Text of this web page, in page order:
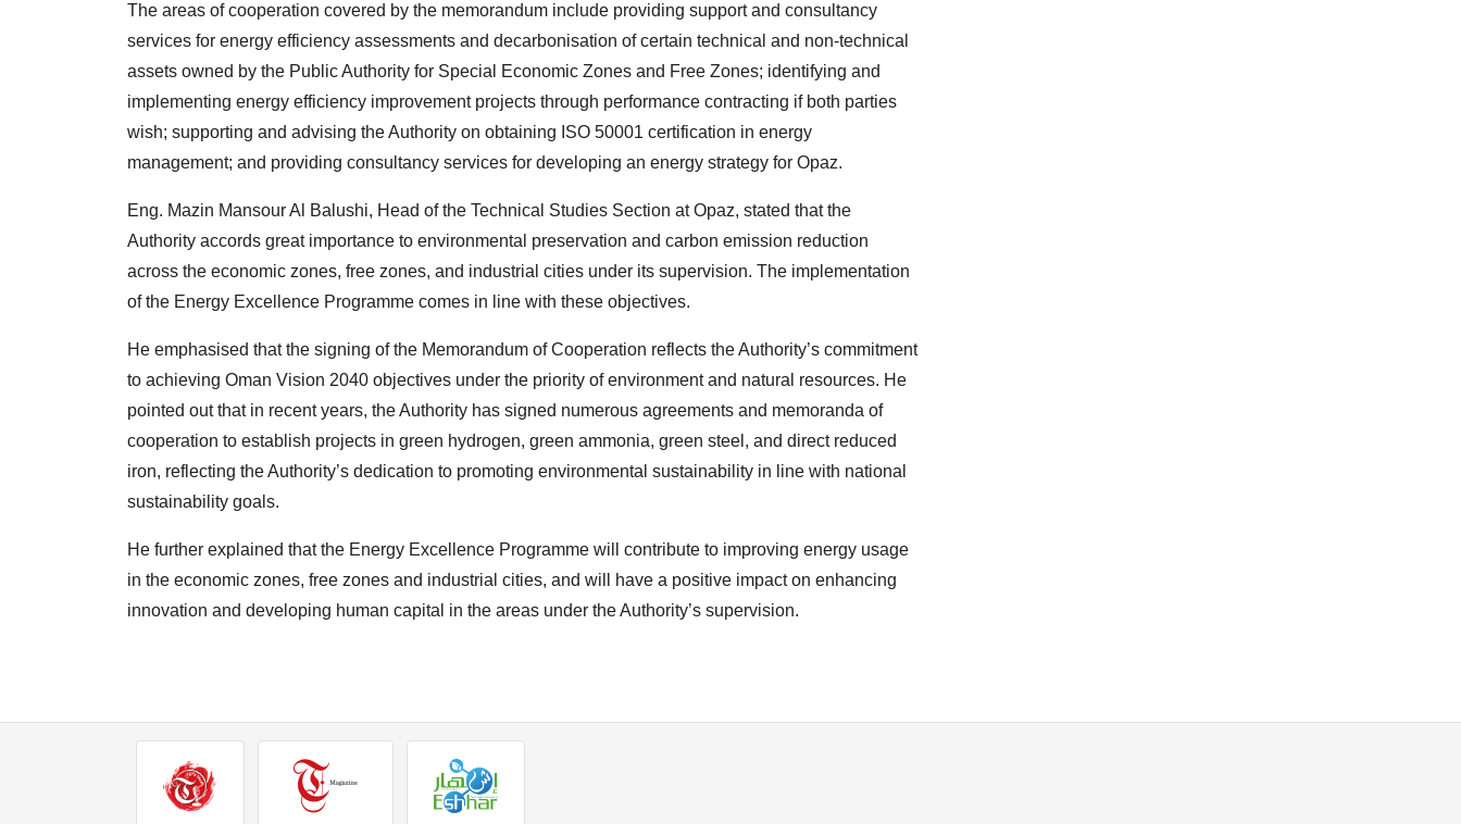
The areas of cooperation covered by the memorandum include providing support and consultancy
services for energy efficiency assessments and decarbonisation of certain technical and non-technical
assets owned by the Public Authority for Special Economic Zones and Free Zones; identifying and
implementing energy efficiency improvement projects through performance contracting if both parties
wish; supporting and advising the Authority on obtaining ISO 50001 certification in energy
management; and providing consultancy services for developing an energy strategy for Opaz.
Eng. Mazin Mansour Al Balushi, Head of the Technical Studies Section at Opaz, stated that the
Authority accords great importance to environmental preservation and carbon emission reduction
across the economic zones, free zones, and industrial cities under its supervision. The implementation
of the Energy Excellence Programme comes in line with these objectives.
He emphasised that the signing of the Memorandum of Cooperation reflects the Authority’s commitment
to achieving Oman Vision 2040 objectives under the priority of environment and natural resources. He
pointed out that in recent years, the Authority has signed numerous agreements and memoranda of
cooperation to establish projects in green hydrogen, green ammonia, green steel, and direct reduced
iron, reflecting the Authority’s dedication to promoting environmental sustainability in line with national
sustainability goals.
He further explained that the Energy Excellence Programme will contribute to improving energy usage
in the economic zones, free zones and industrial cities, and will have a positive impact on enhancing
innovation and developing human capital in the areas under the Authority’s supervision.